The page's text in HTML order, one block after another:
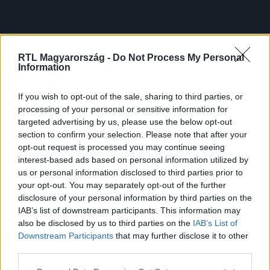
RTL Magyarország - Do Not Process My Personal
Information
If you wish to opt-out of the sale, sharing to third parties, or
processing of your personal or sensitive information for
targeted advertising by us, please use the below opt-out
section to confirm your selection. Please note that after your
opt-out request is processed you may continue seeing
interest-based ads based on personal information utilized by
us or personal information disclosed to third parties prior to
your opt-out. You may separately opt-out of the further
disclosure of your personal information by third parties on the
IAB’s list of downstream participants. This information may
also be disclosed by us to third parties on the IAB’s List of
Downstream Participants that may further disclose it to other